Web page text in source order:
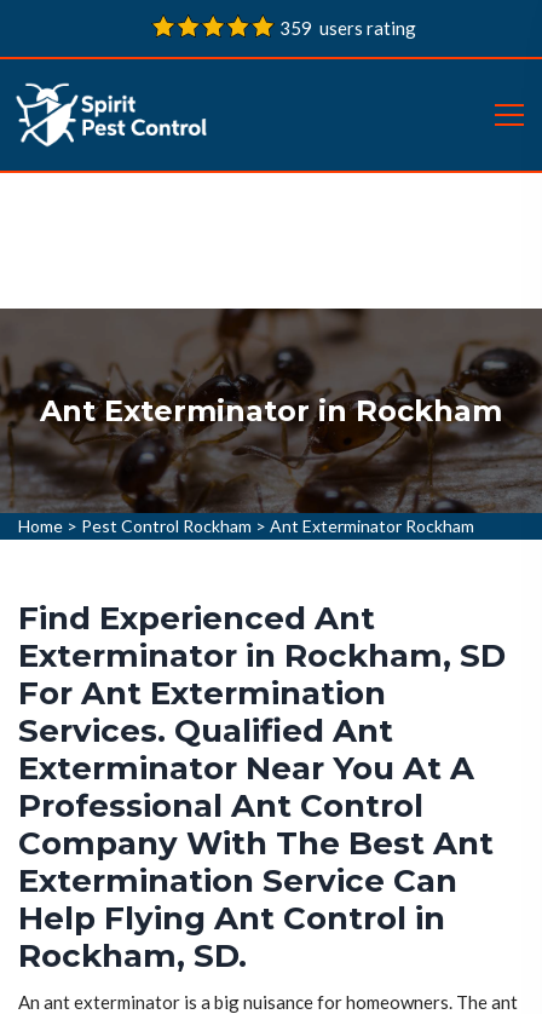
359 users rating
Ant Exterminator in Rockham
Home > Pest Control Rockham > Ant Exterminator Rockham
Find Experienced Ant
Exterminator in Rockham, SD
For Ant Extermination
Services. Qualified Ant
Exterminator Near You At A
Professional Ant Control
Company With The Best Ant
Extermination Service Can
Help Flying Ant Control in
Rockham, SD.
An ant exterminator is a big nuisance for homeowners. The ant